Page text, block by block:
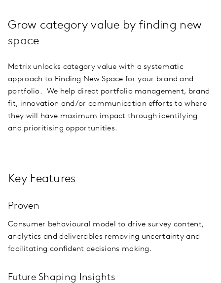
Grow category value by finding new
space
Matrix unlocks category value with a systematic
approach to Finding New Space for your brand and
portfolio. We help direct portfolio management, brand
fit, innovation and/or communication efforts to where
they will have maximum impact through identifying
and prioritising opportunities.
Key Features
Proven
Consumer behavioural model to drive survey content,
analytics and deliverables removing uncertainty and
facilitating confident decisions making.
Future Shaping Insights